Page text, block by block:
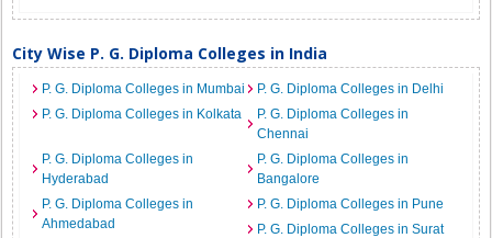
City Wise P. G. Diploma Colleges in India
P. G. Diploma Colleges in Mumbai
P. G. Diploma Colleges in Delhi
P. G. Diploma Colleges in Kolkata
P. G. Diploma Colleges in
Chennai
P. G. Diploma Colleges in
Hyderabad
P. G. Diploma Colleges in
Bangalore
P. G. Diploma Colleges in
Ahmedabad
P. G. Diploma Colleges in Pune
P. G. Diploma Colleges in Surat